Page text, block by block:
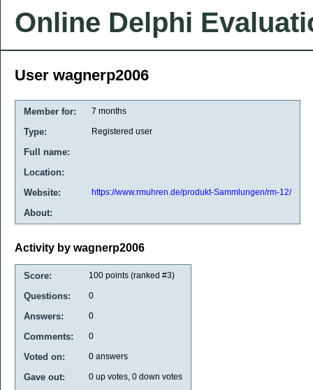
Online Delphi
User wagnerp2006
Member for: 7 months
Type: Registered user
Full name:
Location:
Website:
https://www.rmuhren.de/produkt-Sammlungen/rm-12/
About:
Activity by wagnerp2006
Score: 100 points (ranked #3)
Questions: 0
Answers: 0
Comments: 0
Voted on: 0 answers
Gave out: 0 up votes, 0 down votes